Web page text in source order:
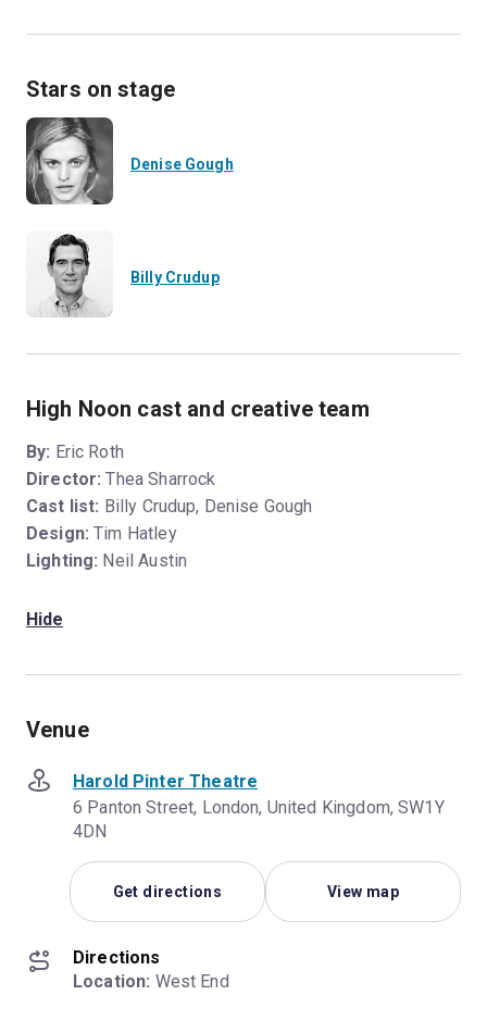
Stars on stage
Denise Gough
Billy Crudup
High Noon cast and creative team
By: Eric Roth
Director: Thea Sharrock
Cast list: Billy Crudup, Denise Gough
Design: Tim Hatley
Lighting: Neil Austin
Hide
Venue
Harold Pinter Theatre
6 Panton Street, London, United Kingdom, SW1Y
4DN
Get directions View map
Directions
Location: West End